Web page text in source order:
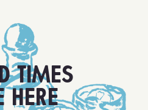
TIMES
HERE